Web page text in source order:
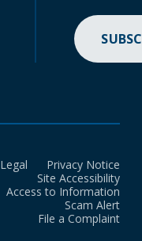
Legal
Privacy Notice
Site Accessibility
Access to Information
Scam Alert
File a Complaint